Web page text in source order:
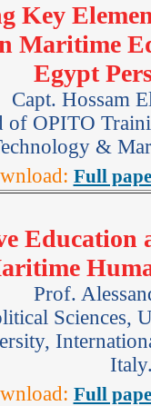
Key
Maritime
Egypt
Capt. Hossam
of OPITO
&
Full
Education
Prof.
Sciences,
Full